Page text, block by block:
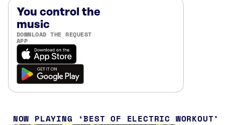
You control the
music
DOWNLOAD THE REQUEST
APP
NOW PLAYING BEST OF ELECTRIC WORKOUT